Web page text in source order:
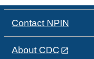
Contact NPIN
About CDC